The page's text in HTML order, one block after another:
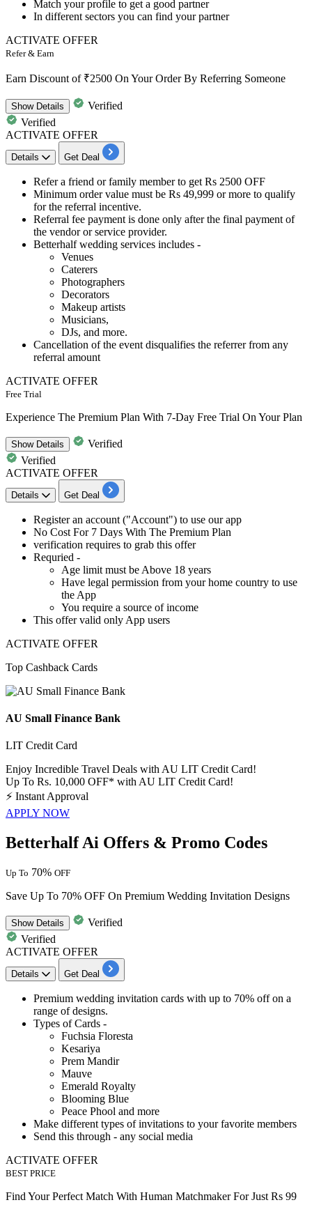
Match your profile to get a good partner
​​​​​​​In different sectors you can find your partner
ACTIVATE OFFER
Refer & Earn
Earn Discount of ₹2500 On Your Order By Referring Someone
ShowDetails
Verified
Verified
ACTIVATE OFFER
Details Get Deal
Refer a friend or family member to get Rs 2500 OFF
Minimum order value must be Rs 49,999 or more to qualify
for the referral incentive.
Referral fee payment is done only after the final payment of
the vendor or service provider.
Betterhalf wedding services includes -
Venues
Caterers
Photographers
Decorators
Makeup artists
Musicians,
DJs, and more.
Cancellation of the event disqualifies the referrer from any
referral amount
ACTIVATE OFFER
Free Trial
Experience The Premium Plan With 7-Day Free Trial On Your Plan
ShowDetails
Verified
Verified
ACTIVATE OFFER
Details Get Deal
Register an account ("Account") to use our app
No Cost For 7 Days With The Premium Plan
verification requires to grab this offer
Requried -
Age limit must be Above 18 years
Have legal permission from your home country to use
the App
You require a source of income
This offer valid only App users
ACTIVATE OFFER
Top Cashback Cards
AU Small Finance Bank
LIT Credit Card
Enjoy Incredible Travel Deals with AU LIT Credit Card!
Up To Rs. 10,000 OFF* with AU LIT Credit Card!
⚡ Instant Approval
APPLY NOW
Betterhalf Ai Offers & Promo Codes
Up To 70% OFF
Save Up To 70% OFF On Premium Wedding Invitation Designs
ShowDetails
Verified
Verified
ACTIVATE OFFER
Details Get Deal
Premium wedding invitation cards with up to 70% offon a
range of designs.
Types of Cards -
Fuchsia Floresta
Kesariya
Prem Mandir
Mauve
Emerald Royalty
Blooming Blue
Peace Phool and more
Make different types of invitations to your favorite members
Send this through - any social media
ACTIVATE OFFER
BEST PRICE
Find Your Perfect Match With Human Matchmaker For Just Rs 99